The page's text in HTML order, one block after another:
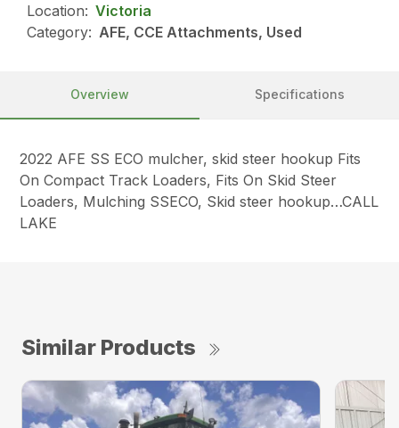
Location: Victoria
Category: AFE, CCE Attachments, Used
Overview Specifications
2022 AFE SS ECO mulcher, skid steer hookup Fits
On Compact Track Loaders, Fits On Skid Steer
Loaders, Mulching SSECO, Skid steer hookup…CALL
LAKE
Similar Products